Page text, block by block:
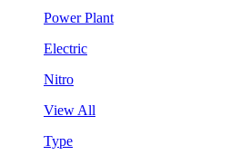
Power Plant
Electric
Nitro
View All
Type